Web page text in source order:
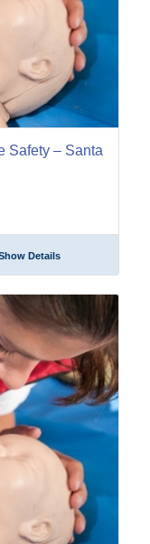
Safety – Santa
Details